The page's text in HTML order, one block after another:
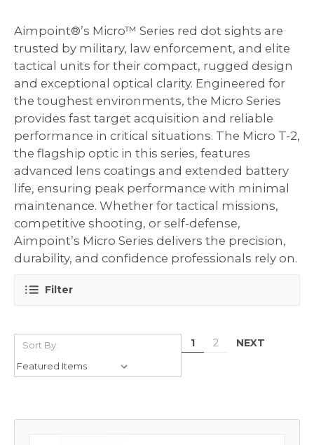
Aimpoint®’s Micro™ Series red dot sights are
trusted by military, law enforcement, and elite
tactical units for their compact, rugged design
and exceptional optical clarity. Engineered for
the toughest environments, the Micro Series
provides fast target acquisition and reliable
performance in critical situations. The Micro T-2,
the flagship optic in this series, features
advanced lens coatings and extended battery
life, ensuring peak performance with minimal
maintenance. Whether for tactical missions,
competitive shooting, or self-defense,
Aimpoint’s Micro Series delivers the precision,
durability, and confidence professionals rely on.
Filter
Sort By: 1 2 NEXT